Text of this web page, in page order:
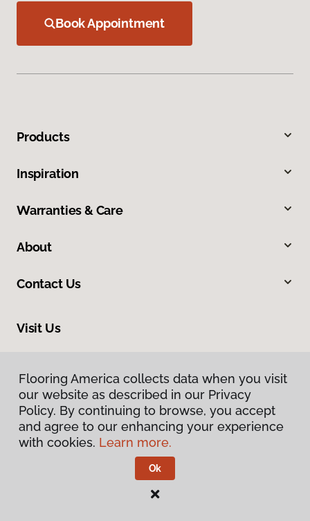
Book Appointment
Products
Inspiration
Warranties & Care
About
Contact Us
Visit Us
Privacy Policy
Flooring America.
Flooring America collects data when you visit
our website as described in our Privacy
Policy. By continuing to browse, you accept
and agree to our enhancing your experience
with cookies. Learn more.
Ok